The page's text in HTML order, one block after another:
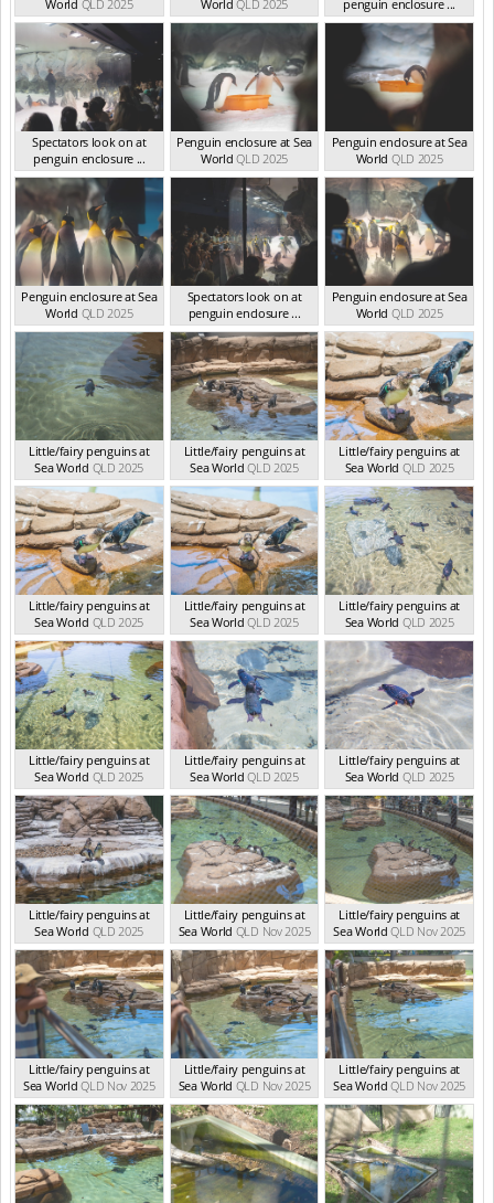
World QLD 2025 World QLD 2025
penguin enclosure ...
QLD 2025
Spectators look on at
penguin enclosure ...
QLD 2025
Penguin enclosure at Sea
World QLD 2025
Penguin enclosure at Sea
World QLD 2025
Penguin enclosure at Sea
World QLD 2025
Spectators look on at
penguin enclosure ...
QLD 2025
Penguin enclosure at Sea
World QLD 2025
Little/fairy penguins at
Sea World QLD 2025
Little/fairy penguins at
Sea World QLD 2025
Little/fairy penguins at
Sea World QLD 2025
Little/fairy penguins at
Sea World QLD 2025
Little/fairy penguins at
Sea World QLD 2025
Little/fairy penguins at
Sea World QLD 2025
Little/fairy penguins at
Sea World QLD 2025
Little/fairy penguins at
Sea World QLD 2025
Little/fairy penguins at
Sea World QLD 2025
Little/fairy penguins at
Sea World QLD 2025
Little/fairy penguins at
Sea World QLD Nov 2025
Little/fairy penguins at
Sea World QLD Nov 2025
Little/fairy penguins at
Sea World QLD Nov 2025
Little/fairy penguins at
Sea World QLD Nov 2025
Little/fairy penguins at
Sea World QLD Nov 2025